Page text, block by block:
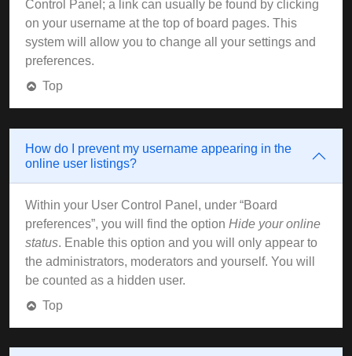
Control Panel; a link can usually be found by clicking
on your username at the top of board pages. This
system will allow you to change all your settings and
preferences.
Top
How do I prevent my username appearing in the
online user listings?
Within your User Control Panel, under “Board
preferences”, you will find the option Hide your online
status. Enable this option and you will only appear to
the administrators, moderators and yourself. You will
be counted as a hidden user.
Top